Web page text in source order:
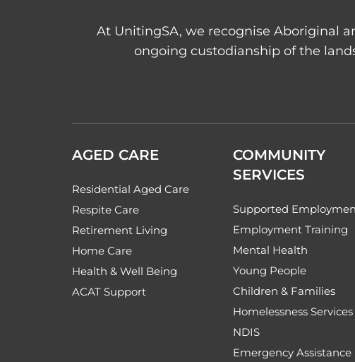
At UnitingSA, we recognise Aboriginal
ongoing custodianship of the
AGED CARE
Residential Aged Care
Respite Care
Retirement Living
Home Care
Health & Well Being
ACAT Support
COMMUNITY
SERVICES
Supported
Employment Training
Mental Health
Young People
Children & Families
Homelessness Services
NDIS
Emergency Assistance